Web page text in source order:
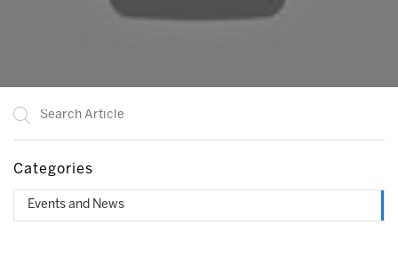
Categories
Events and News